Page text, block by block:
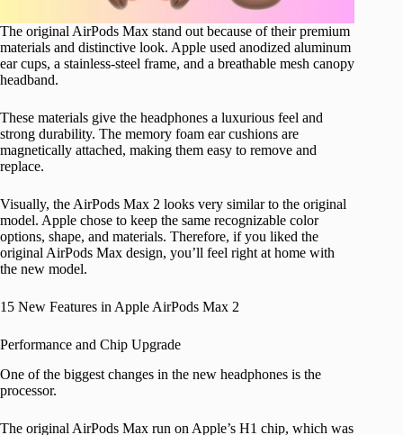
The original AirPods Max stand out because of their premium
materials and distinctive look. Apple used anodized aluminum
ear cups, a stainless-steel frame, and a breathable mesh canopy
headband.
These materials give the headphones a luxurious feel and
strong durability. The memory foam ear cushions are
magnetically attached, making them easy to remove and
replace.
Visually, the AirPods Max 2 looks very similar to the original
model. Apple chose to keep the same recognizable color
options, shape, and materials. Therefore, if you liked the
original AirPods Max design, you’ll feel right at home with
the new model.
15 New Features in Apple AirPods Max 2
Performance and Chip Upgrade
One of the biggest changes in the new headphones is the
processor.
The original AirPods Max run on Apple’s H1 chip, which was